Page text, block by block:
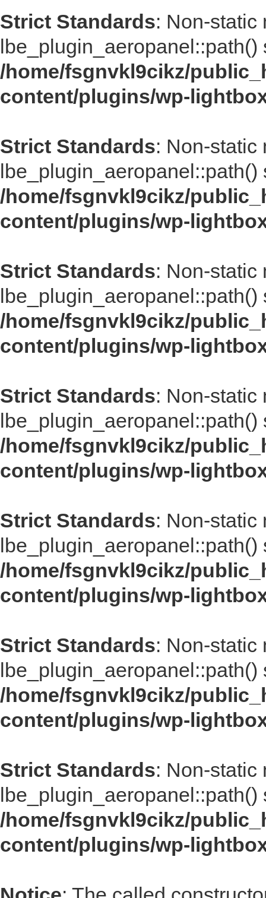
Strict Standards: Non-static
/home/fsgnvkl9cikz/
content/plugins/wp-
Strict Standards: Non-static
/home/fsgnvkl9cikz/
content/plugins/wp-
Strict Standards: Non-static
/home/fsgnvkl9cikz/
content/plugins/wp-
Strict Standards: Non-static
/home/fsgnvkl9cikz/
content/plugins/wp-
Strict Standards: Non-static
/home/fsgnvkl9cikz/
content/plugins/wp-
Strict Standards: Non-static
/home/fsgnvkl9cikz/
content/plugins/wp-
Strict Standards: Non-static
/home/fsgnvkl9cikz/
content/plugins/wp-